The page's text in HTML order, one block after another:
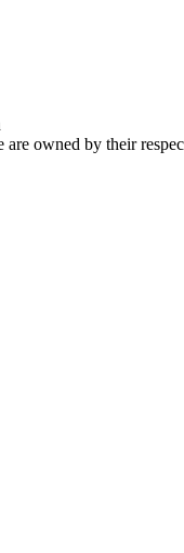
owned by their